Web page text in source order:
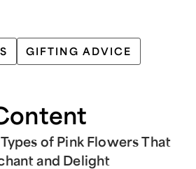
GIFTING ADVICE
of Pink Flowers That
and Delight